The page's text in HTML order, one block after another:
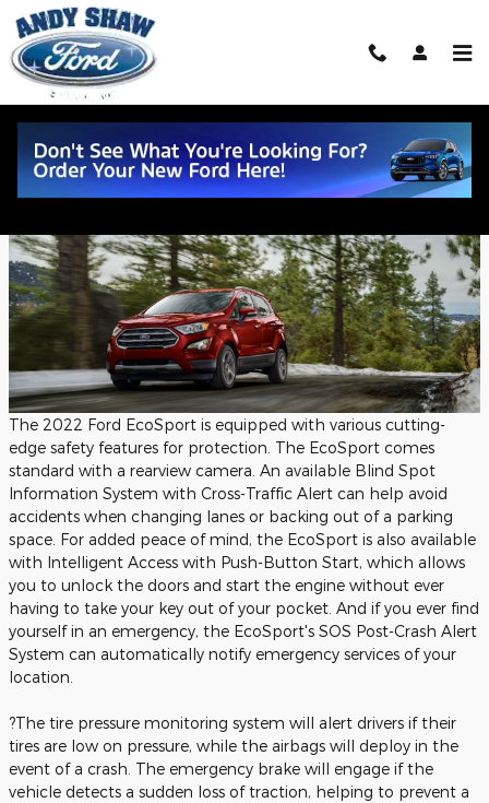
Skip to main content
2022 Ford EcoSport Safety Features
Tuesday, 06 September, 2022
Andy Shaw Ford
The 2022 Ford EcoSport is equipped with various cutting-
edge safety features for protection. The EcoSport comes
standard with a rearview camera. An available Blind Spot
Information System with Cross-Traffic Alert can help avoid
accidents when changing lanes or backing out of a parking
space. For added peace of mind, the EcoSport is also available
with Intelligent Access with Push-Button Start, which allows
you to unlock the doors and start the engine without ever
having to take your key out of your pocket. And if you ever find
yourself in an emergency, the EcoSport's SOS Post-Crash Alert
System can automatically notify emergency services of your
location.
?The tire pressure monitoring system will alert drivers if their
tires are low on pressure, while the airbags will deploy in the
event of a crash. The emergency brake will engage if the
vehicle detects a sudden loss of traction, helping to prevent a